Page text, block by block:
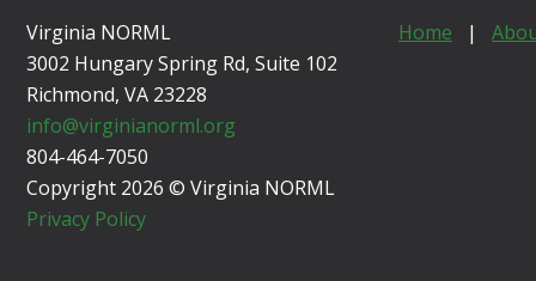
Virginia NORML
3002 Hungary Spring Rd, Suite 102
Richmond, VA 23228
info@virginianorml.org
804-464-7050
Copyright 2026 © Virginia NORML
Privacy Policy
Home |